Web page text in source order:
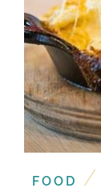
FOOD /